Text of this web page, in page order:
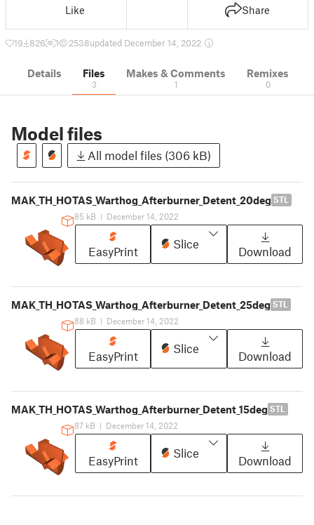
Like Share
19 826 1 2538updated December 14, 2022
Details Files
3
Makes & Comments
1
Remixes
0
Model files
All model files (306 kB)
MAK_TH_HOTAS_Warthog_Afterburner_Detent_20deg STL
85 kB | December 14, 2022
EasyPrint
Slice
Download
MAK_TH_HOTAS_Warthog_Afterburner_Detent_25deg STL
88 kB | December 14, 2022
EasyPrint
Slice
Download
MAK_TH_HOTAS_Warthog_Afterburner_Detent_15deg STL
87 kB | December 14, 2022
EasyPrint
Slice
Download